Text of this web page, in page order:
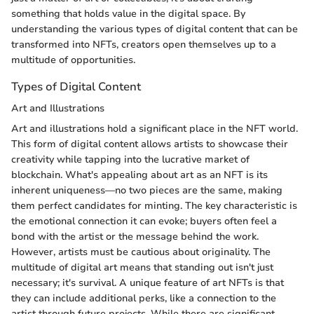
something that holds value in the digital space. By
understanding the various types of digital content that can be
transformed into NFTs, creators open themselves up to a
multitude of opportunities.
Types of Digital Content
Art and Illustrations
Art and illustrations hold a significant place in the NFT world.
This form of digital content allows artists to showcase their
creativity while tapping into the lucrative market of
blockchain. What's appealing about art as an NFT is its
inherent uniqueness—no two pieces are the same, making
them perfect candidates for minting. The key characteristic is
the emotional connection it can evoke; buyers often feel a
bond with the artist or the message behind the work.
However, artists must be cautious about originality. The
multitude of digital art means that standing out isn't just
necessary; it's survival. A unique feature of art NFTs is that
they can include additional perks, like a connection to the